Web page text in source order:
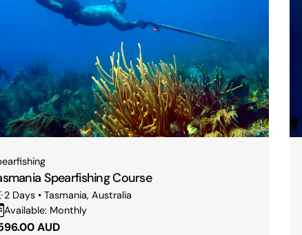
Spearfishing Course
2 Days • Tasmania, Australia
Available: Monthly
AUD